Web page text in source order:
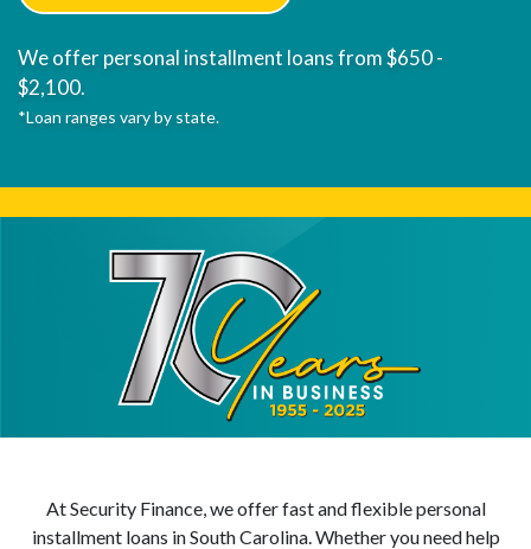
We offer personal installment loans from $650 -
$2,100.
*Loan ranges vary by state.
At Security Finance, we offer fast and flexible personal
installment loans in South Carolina. Whether you need help